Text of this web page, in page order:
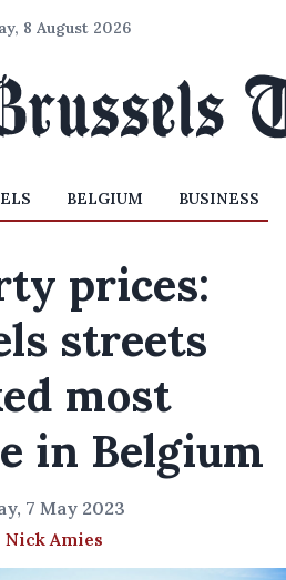
8 August 2026
BELGIUM BUSINESS
prices:
streets
most
in Belgium
7 May 2023
Nick Amies